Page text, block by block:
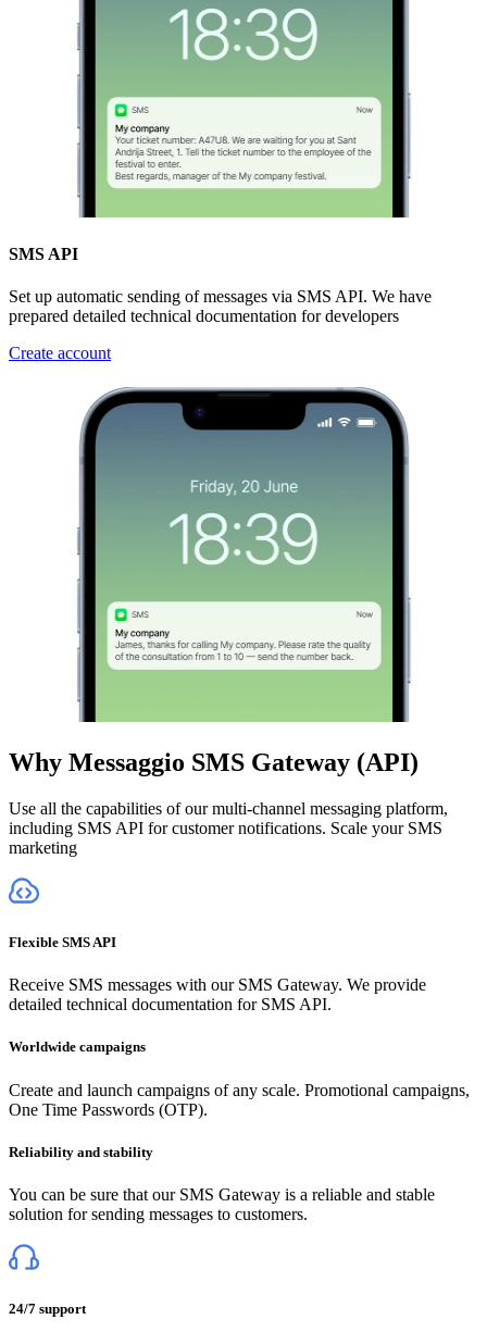
SMS API
Set up automatic sending of messages via SMS API. We have
prepared detailed technical documentation for developers
Create account
Why Messaggio SMS Gateway (API)
Use all the capabilities of our multi-channel messaging platform,
including SMS API for customer notifications. Scale your SMS
marketing
Flexible SMS API
Receive SMS messages with our SMS Gateway. We provide
detailed technical documentation for SMS API.
Worldwide campaigns
Create and launch campaigns of any scale. Promotional campaigns,
One Time Passwords (OTP).
Reliability and stability
You can be sure that our SMS Gateway is a reliable and stable
solution for sending messages to customers.
24/7 support